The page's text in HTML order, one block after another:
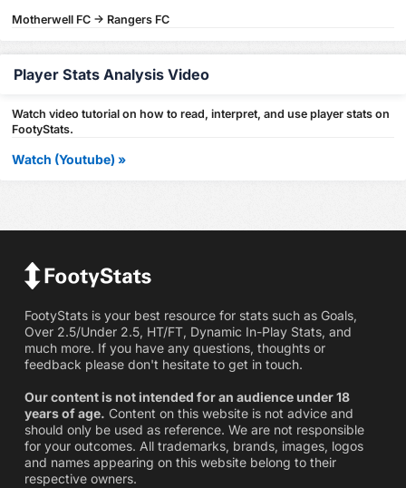
Motherwell FC -> Rangers FC
Player Stats Analysis Video
Watch video tutorial on how to read, interpret, and use player stats on
FootyStats.
Watch (Youtube) »
FootyStats is your best resource for stats such as Goals,
Over 2.5/Under 2.5, HT/FT, Dynamic In-Play Stats, and
much more. If you have any questions, thoughts or
feedback please don't hesitate to get in touch.
Our content is not intended for an audience under 18
years of age. Content on this website is not advice and
should only be used as reference. We are not responsible
for your outcomes. All trademarks, brands, images, logos
and names appearing on this website belong to their
respective owners.